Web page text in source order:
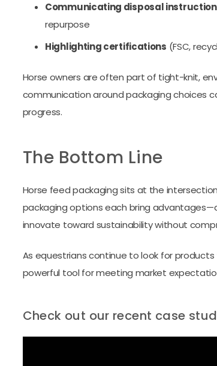
Communicating disposal
repurpose
Highlighting certifications (FSC,
Horse owners are often part of tight-knit,
communication around packaging choices
progress.
The Bottom Line
Horse feed packaging sits at the
packaging options each bring
innovate toward sustainability without
As equestrians continue to look for
powerful tool for meeting market
Check out our recent case